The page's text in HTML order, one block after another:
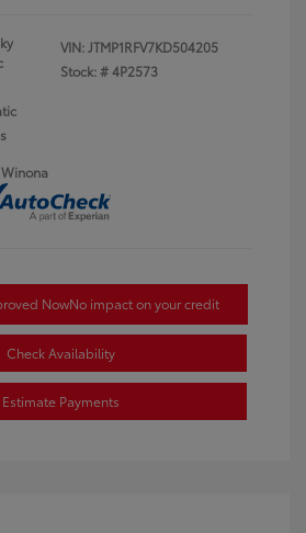
VIN:JTMP1RFV7KD504205
Stock: #4P2573
NowNo impact on your credit
Check Availability
Estimate Payments